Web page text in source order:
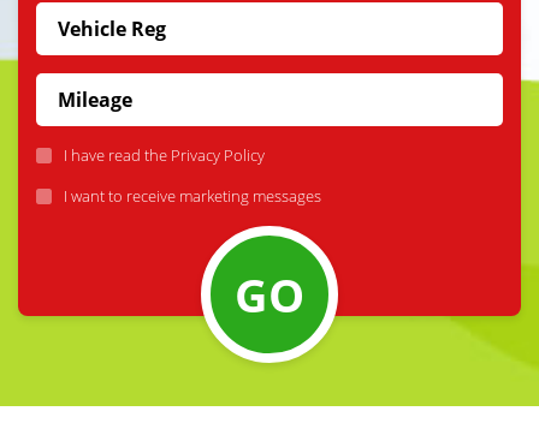
I have read the Privacy Policy
I want to receive marketing messages
GO